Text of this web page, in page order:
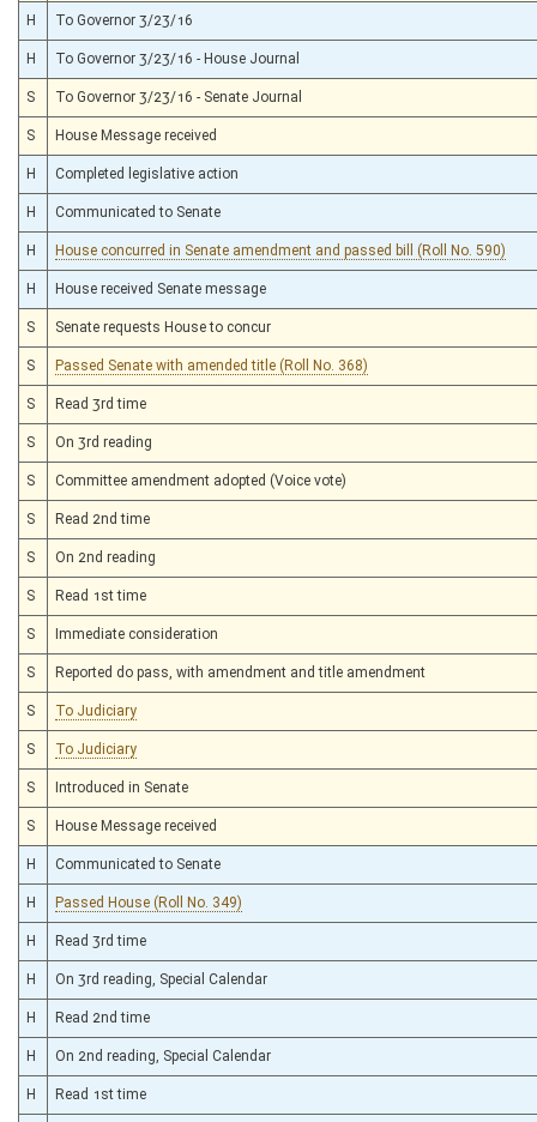
H To Governor 3/23/16
H To Governor 3/23/16 - House Journal
S To Governor 3/23/16 - Senate Journal
S House Message received
H Completed legislative action
H Communicated to Senate
H House concurred in Senate amendment and passed bill (Roll No. 590)
H House received Senate message
S Senate requests House to concur
S Passed Senate with amended title (Roll No. 368)
S Read 3rd time
S On 3rd reading
S Committee amendment adopted (Voice vote)
S Read 2nd time
S On 2nd reading
S Read 1st time
S Immediate consideration
S Reported do pass, with amendment and title amendment
S To Judiciary
S To Judiciary
S Introduced in Senate
S House Message received
H Communicated to Senate
H Passed House (Roll No. 349)
H Read 3rd time
H On 3rd reading, Special Calendar
H Read 2nd time
H On 2nd reading, Special Calendar
H Read 1st time